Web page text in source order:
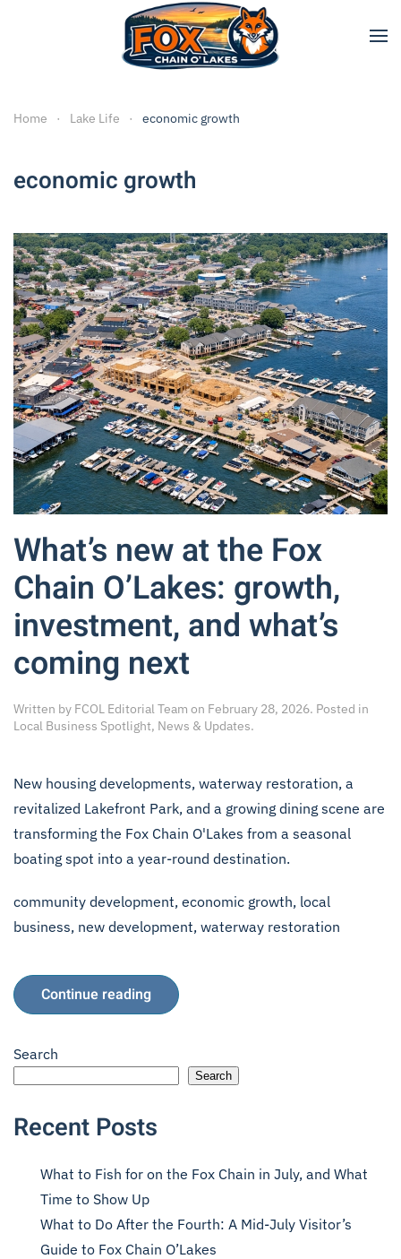
Skip to main content
Home Lake Life economic growth
economic growth
What’s new at the Fox
Chain O’Lakes: growth,
investment, and what’s
coming next
Written by FCOL Editorial Team on February 28, 2026. Posted in
Local Business Spotlight, News & Updates.
New housing developments, waterway restoration, a
revitalized Lakefront Park, and a growing dining scene are
transforming the Fox Chain O'Lakes from a seasonal
boating spot into a year-round destination.
community development, economic growth, local
business, new development, waterway restoration
Continue reading
Search
Search
Recent Posts
What to Fish for on the Fox Chain in July, and What
Time to Show Up
What to Do After the Fourth: A Mid-July Visitor’s
Guide to Fox Chain O’Lakes